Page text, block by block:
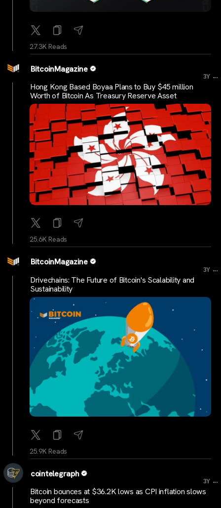
27.3K Reads
BitcoinMagazine
3Y ...
Hong Kong Based Boyaa Plans to Buy $45 million
Worth of Bitcoin As Treasury Reserve Asset
25.6K Reads
BitcoinMagazine
3Y ...
Drivechains: The Future of Bitcoin's Scalability and
Sustainability
25.9K Reads
cointelegraph
3Y ...
Bitcoin bounces at $36.2K lows as CPI inflation slows
beyond forecasts